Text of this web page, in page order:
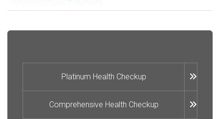
Platinum Health Checkup
Comprehensive Health Checkup